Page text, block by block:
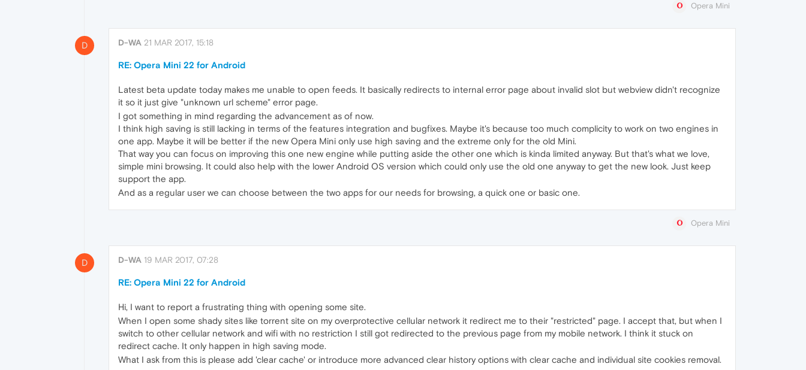
Opera Mini
D D-WA 21 MAR 2017, 15:18
RE: Opera Mini 22 for Android
Latest beta update today makes me unable to open feeds. It basically redirects to internal error page about invalid slot but webview didn't recognize
it so it just give "unknown url scheme" error page.
I got something in mind regarding the advancement as of now.
I think high saving is still lacking in terms of the features integration and bugfixes. Maybe it's because too much complicity to work on two engines in
one app. Maybe it will be better if the new Opera Mini only use high saving and the extreme only for the old Mini.
That way you can focus on improving this one new engine while putting aside the other one which is kinda limited anyway. But that's what we love,
simple mini browsing. It could also help with​ the lower Android OS version which could only use the old one anyway to get the new look. Just keep
support the app.
And as a regular user we can choose between the two apps for our needs for browsing, a quick one or basic one.
Opera Mini
D D-WA 19 MAR 2017, 07:28
RE: Opera Mini 22 for Android
Hi, I want​ to report a frustrating thing with opening some site.
When I open some shady sites like torrent site on my overprotective cellular network it redirect me to their "restricted" page. I accept that, but when I
switch to other cellular network and wifi with no restriction I still got redirected to the previous page from my mobile network. I think it stuck on
redirect cache. It only happen in high saving mode.
What I ask from this is please add 'clear cache' or introduce more advanced clear history options with clear cache and individual site cookies removal.